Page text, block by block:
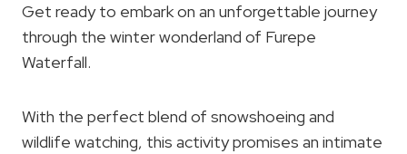
Get ready to embark on an unforgettable journey
through the winter wonderland of Furepe
Waterfall.
With the perfect blend of snowshoeing and
wildlife watching, this activity promises an intimate